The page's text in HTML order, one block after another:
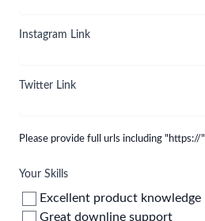
Instagram Link
Twitter Link
Please provide full urls including "https://"
Your Skills
Excellent product knowledge
Great downline support